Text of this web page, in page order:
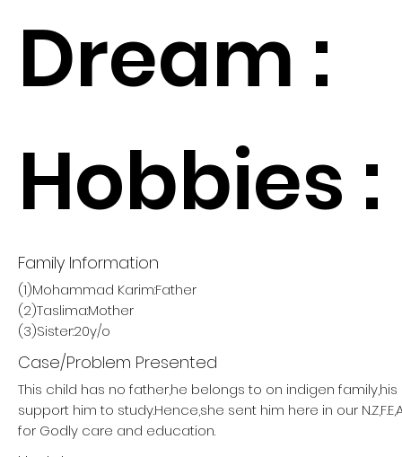
Dream :
Hobbies :
Family Information
(1)Mohammad Karim:Father
(2)Taslima:Mother
(3)Sister:20y/o
Case/Problem Presented
This child has no father,he belongs to on indigen
support him to study.Hence,she sent him here in our
for Godly care and education.